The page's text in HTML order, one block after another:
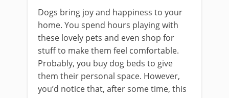
Dogs bring joy and happiness to your
home. You spend hours playing with
these lovely pets and even shop for
stuff to make them feel comfortable.
Probably, you buy dog beds to give
them their personal space. However,
you’d notice that, after some time, this